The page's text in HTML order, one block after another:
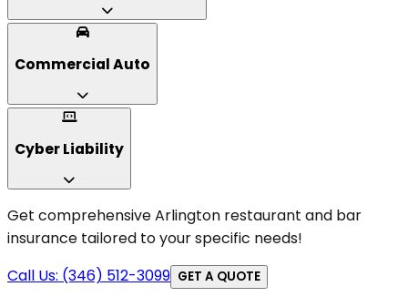
Commercial Auto
Cyber Liability
Get comprehensive Arlington restaurant and bar
insurance tailored to your specific needs!
Call Us: (346) 512-3099 GET A QUOTE